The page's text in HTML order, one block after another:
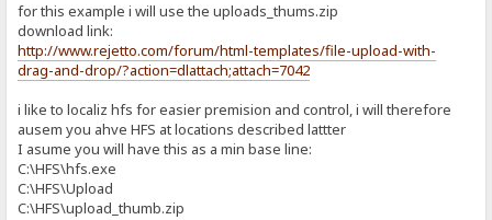
for this example i will use the uploads_thums.zip
download link:
http://www.rejetto.com/forum/html-templates/file-upload-with-
drag-and-drop/?action=dlattach;attach=7042
i like to localiz hfs for easier premision and control, i will therefore
ausem you ahve HFS at locations described lattter
I asume you will have this as a min base line:
C:\HFS\hfs.exe
C:\HFS\Upload
C:\HFS\upload_thumb.zip